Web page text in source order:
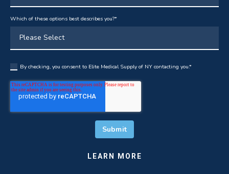
Which of these options best describes you?*
By checking, you consent to Elite Medical Supply of NY contacting you.*
LEARN MORE